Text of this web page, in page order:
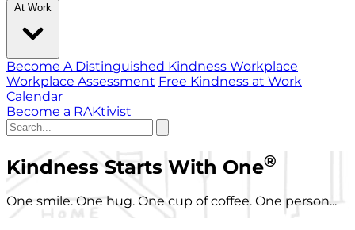
At Work
Become A Distinguished Kindness Workplace
Workplace Assessment Free Kindness at Work
Calendar
Become a RAKtivist
Kindness Starts With One®
One smile. One hug. One cup of coffee. One person...